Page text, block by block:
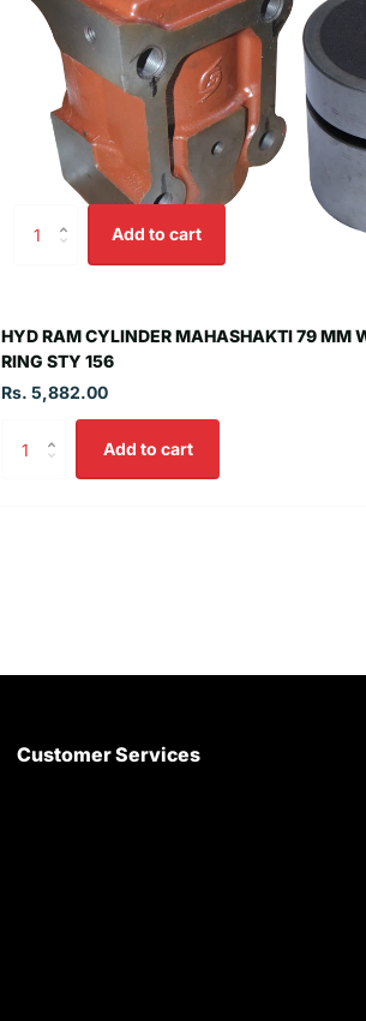
Add to cart
HYD RAM CYLINDER MAHASHAKTI 79 MM
RING STY 156
Rs. 5,882.00
Add to cart
Customer Services